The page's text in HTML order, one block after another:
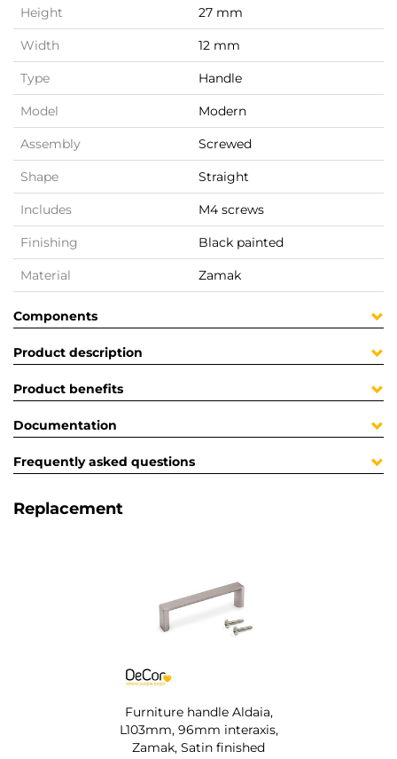
Height 27 mm
Width 12 mm
Type Handle
Model Modern
Assembly Screwed
Shape Straight
Includes M4 screws
Finishing Black painted
Material Zamak
Components
Product description
Product benefits
Documentation
Frequently asked questions
Replacement
Furniture handle Aldaia,
L103mm, 96mm interaxis,
Zamak, Satin finished